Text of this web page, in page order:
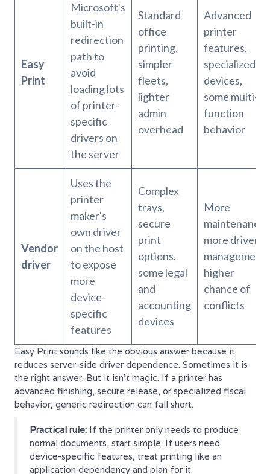
Easy
Print
Microsoft's
built-in
redirection
path to
avoid
loading lots
of printer-
specific
drivers on
the server
Standard
office
printing,
simpler
fleets,
lighter
admin
overhead
Advanced
printer
features,
specialized
devices,
some multi-
function
behavior
Vendor
driver
Uses the
printer
maker's
own driver
on the host
to expose
more
device-
specific
features
Complex
trays,
secure
print
options,
some legal
and
accounting
devices
More
maintenance,
more driver
management,
higher
chance of
conflicts
Easy Print sounds like the obvious answer because it
reduces server-side driver dependence. Sometimes it is
the right answer. But it isn't magic. If a printer has
advanced finishing, secure release, or specialized fiscal
behavior, generic redirection can fall short.
Practical rule: If the printer only needs to produce
normal documents, start simple. If users need
device-specific features, treat printing like an
application dependency and plan for it.